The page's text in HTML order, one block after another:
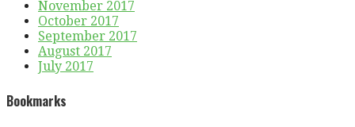
November 2017
October 2017
September 2017
August 2017
July 2017
Bookmarks